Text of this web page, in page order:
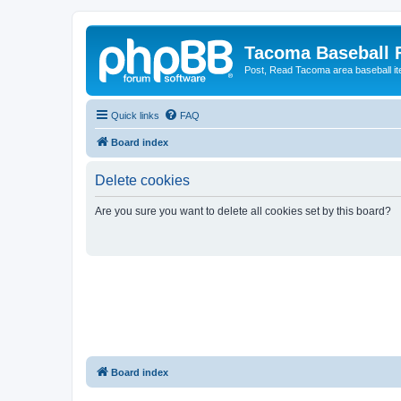
Tacoma Baseball
Post, Read Tacoma area baseball
Quick links FAQ
Board index
Delete cookies
Are you sure you want to delete all cookies set by this board?
Board index